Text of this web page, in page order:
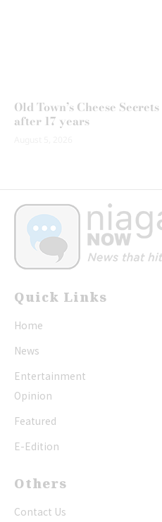
Old Town’s Cheese
after 17 years
Quick Links
Home
News
Entertainment
Opinion
Featured
E-Edition
Others
Contact Us